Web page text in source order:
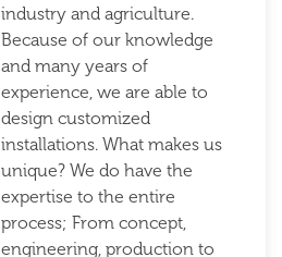
industry and agriculture.
Because of our knowledge
and many years of
experience, we are able to
design customized
installations. What makes us
unique? We do have the
expertise to the entire
process; From concept,
engineering, production to